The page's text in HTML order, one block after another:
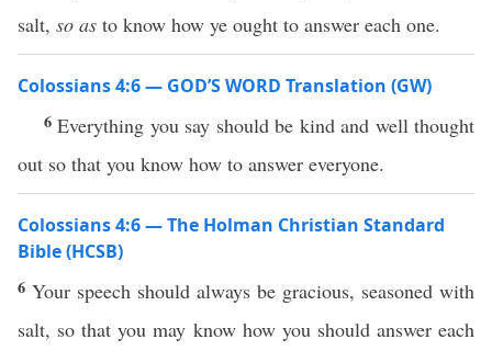
salt, so as to know how ye ought to answer each one.
Colossians 4:6 — GOD’S WORD Translation (GW)
6Everything you say should be kind and well thought
out so that you know how to answer everyone.
Colossians 4:6 — The Holman Christian Standard
Bible (HCSB)
6 Your speech should always be gracious, seasoned with
salt, so that you may know how you should answer each